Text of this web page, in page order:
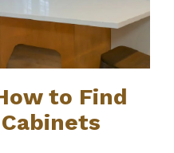
to Find